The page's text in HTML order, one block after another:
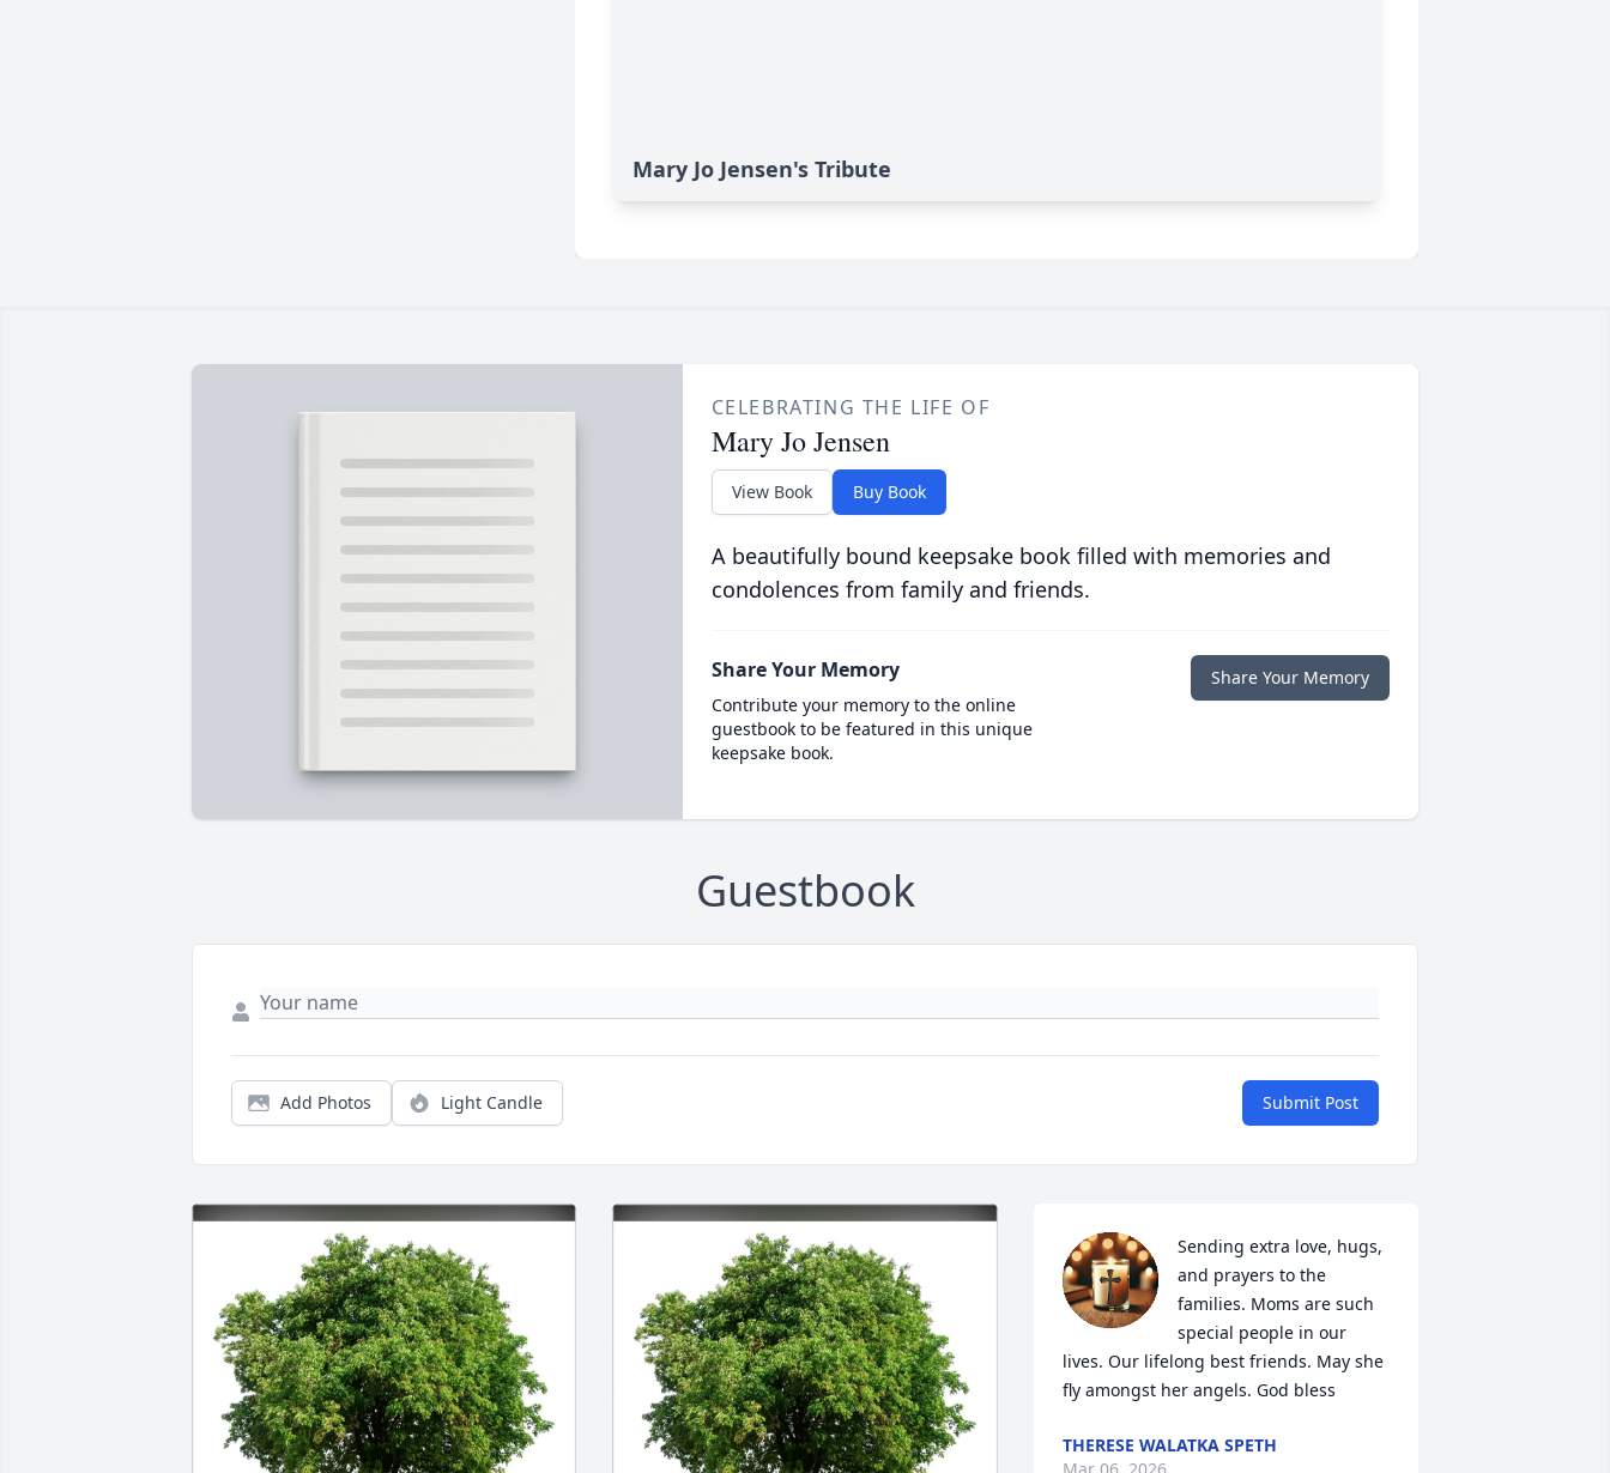
Mary Jo Jensen's Tribute
CELEBRATING THE LIFE OF
Mary Jo Jensen
View Book Buy Book
A beautifully bound keepsake book filled with memories and
condolences from family and friends.
Share Your Memory
Contribute your memory to the online
guestbook to be featured in this unique
keepsake book.
Share Your Memory
Guestbook
Add Photos Light Candle Submit Post
Sending extra love, hugs,
and prayers to the
families. Moms are such
special people in our
lives. Our lifelong best friends. May she
fly amongst her angels. God bless
THERESE WALATKA SPETH